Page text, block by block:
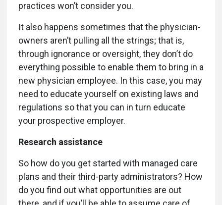
practices won’t consider you.
It also happens sometimes that the physician-
owners aren’t pulling all the strings; that is,
through ignorance or oversight, they don’t do
everything possible to enable them to bring in a
new physician employee. In this case, you may
need to educate yourself on existing laws and
regulations so that you can in turn educate
your prospective employer.
Research assistance
So how do you get started with managed care
plans and their third-party administrators? How
do you find out what opportunities are out